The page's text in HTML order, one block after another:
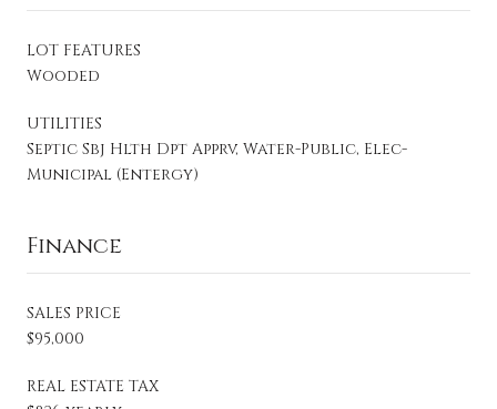
LOT FEATURES
Wooded
UTILITIES
Septic Sbj Hlth Dpt Apprv, Water-Public, Elec-
Municipal (Entergy)
Finance
SALES PRICE
$95,000
REAL ESTATE TAX